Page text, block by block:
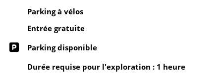
Parking à vélos
Entrée gratuite
Parking disponible
Durée requise pour l'exploration : 1 heure